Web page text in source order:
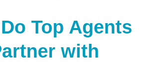
Top Agents
with